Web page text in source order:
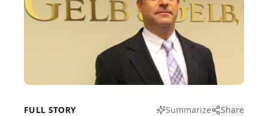
FULL STORY Summarize Share